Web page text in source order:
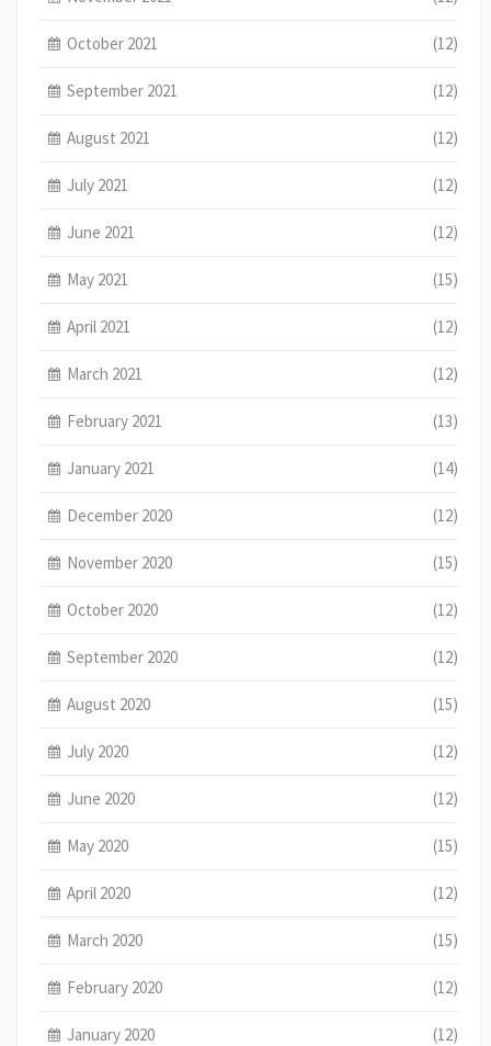
October 2021 (12)
September 2021 (12)
August 2021 (12)
July 2021 (12)
June 2021 (12)
May 2021 (15)
April 2021 (12)
March 2021 (12)
February 2021 (13)
January 2021 (14)
December 2020 (12)
November 2020 (15)
October 2020 (12)
September 2020 (12)
August 2020 (15)
July 2020 (12)
June 2020 (12)
May 2020 (15)
April 2020 (12)
March 2020 (15)
February 2020 (12)
January 2020 (12)